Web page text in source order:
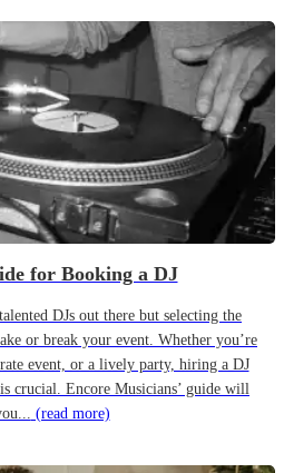
for Booking a DJ
DJs out there but selecting the
or break your event. Whether you’re
event, or a lively party, hiring a DJ
crucial. Encore Musicians’ guide will
(read more)